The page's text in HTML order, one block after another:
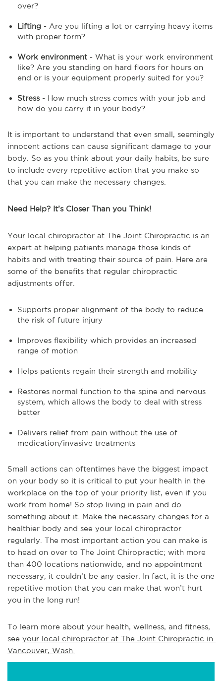
over?
Lifting - Are you lifting a lot or carrying heavy items
with proper form?
Work environment - What is your work environment
like? Are you standing on hard floors for hours on
end or is your equipment properly suited for you?
Stress- How much stress comes with your job and
how do you carry it in your body?
It is important to understand that even small, seemingly
innocent actions can cause significant damage to your
body. So as you think about your daily habits, be sure
to include every repetitive action that you make so
that you can make the necessary changes.
Need Help? It’s Closer Than you Think!
Your local chiropractor at The Joint Chiropractic is an
expert at helping patients manage those kinds of
habits and with treating their source of pain. Here are
some of the benefits that regular chiropractic
adjustments offer.
Supports proper alignment of the body to reduce
the risk of future injury
Improves flexibility which provides an increased
range of motion
Helps patients regain their strength and mobility
Restores normal function to the spine and nervous
system, which allows the body to deal with stress
better
Delivers relief from pain without the use of
medication/invasive treatments
Small actions can oftentimes have the biggest impact
on your body so it is critical to put your health in the
workplace on the top of your priority list, even if you
work from home! So stop living in pain and do
something about it. Make the necessary changes for a
healthier body and see your local chiropractor
regularly. The most important action you can make is
to head on over to The Joint Chiropractic; with more
than 400 locations nationwide, and no appointment
necessary, it couldn’t be any easier. In fact, it is the one
repetitive motion that you can make that won’t hurt
you in the long run!
To learn more about your health, wellness, and fitness,
see your local chiropractor at The Joint Chiropractic in
Vancouver, Wash.